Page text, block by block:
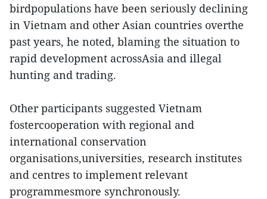
birdpopulations have been seriously declining
in Vietnam and other Asian countries overthe
past years, he noted, blaming the situation to
rapid development acrossAsia and illegal
hunting and trading.
Other participants suggested Vietnam
fostercooperation with regional and
international conservation
organisations,universities, research institutes
and centres to implement relevant
programmesmore synchronously.